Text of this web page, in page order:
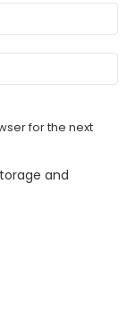
for the next
and